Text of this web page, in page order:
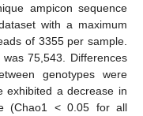
ampicon sequence
with a maximum
of 3355 per sample.
75,543. Differences
genotypes were
exhibited a decrease in
(Chao1 < 0.05 for all